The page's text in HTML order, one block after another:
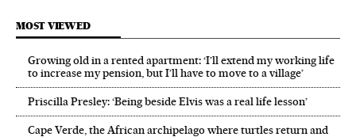
MOST VIEWED
Growing old in a rented apartment: ‘I’ll extend my working life
to increase my pension, but I’ll have to move to a village’
Priscilla Presley: ‘Being beside Elvis was a real life lesson’
Cape Verde, the African archipelago where turtles return and